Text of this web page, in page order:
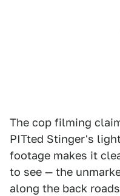
The cop filming
PITted Stinger's
footage makes it
to see — the
along the back